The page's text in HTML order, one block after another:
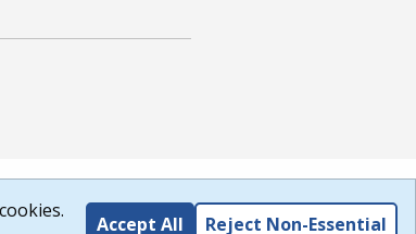
Accept All Reject Non-Essential